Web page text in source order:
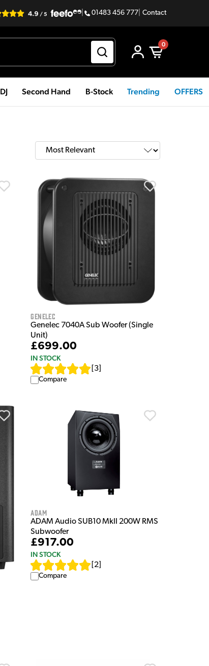
01483 456 777 Contact
0
DJ Second Hand B-Stock Trending OFFERS
Genelec
Genelec 7040A Sub Woofer (Single
Unit)
£699.00
IN STOCK
3
Compare
Adam
ADAM Audio SUB10 MkII 200W RMS
Subwoofer
£917.00
IN STOCK
2
Compare